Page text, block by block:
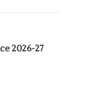
2026-27